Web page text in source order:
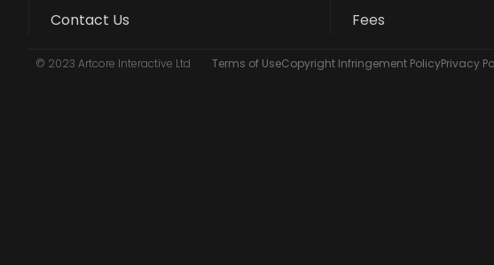
Contact Us
Fees
© 2023 Artcore Interactive Ltd Terms of UseCopyright Infringement PolicyPrivacy